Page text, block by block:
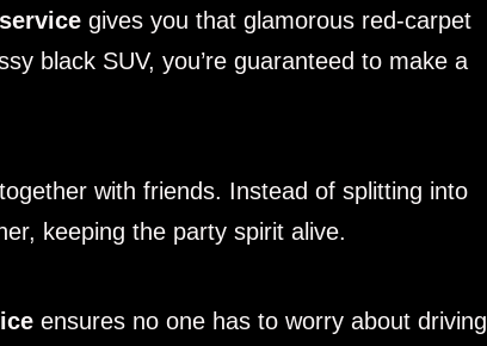
gives you that glamorous red-carpet
black SUV, you’re guaranteed to make a
with friends. Instead of splitting into
keeping the party spirit alive.
ensures no one has to worry about driving